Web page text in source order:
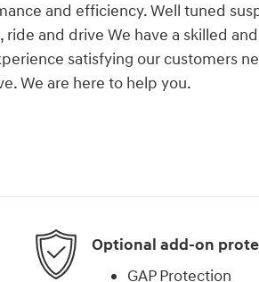
and efficiency. Well tuned
and drive We have a skilled and
satisfying our customers
We are here to help you.
Optional add-on
GAP Protection